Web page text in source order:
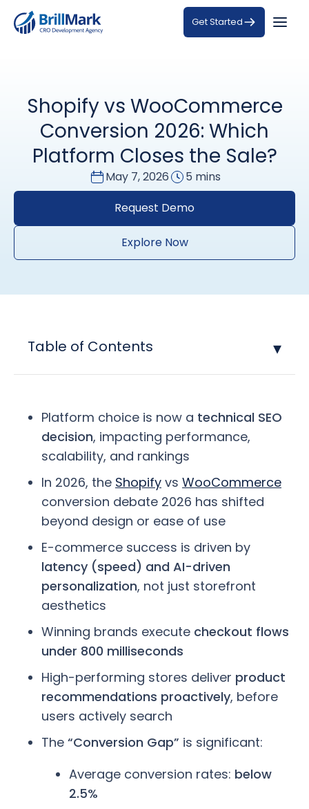
Get Started
Shopify vs WooCommerce
Conversion 2026: Which
Platform Closes the Sale?
May 7, 2026
5 mins
Request Demo
Explore Now
Platform choice is now a technical SEO
decision, impacting performance,
scalability, and rankings
In 2026, the Shopify vs WooCommerce
conversion debate 2026 has shifted
beyond design or ease of use
E-commerce success is driven by
latency (speed) and AI-driven
personalization, not just storefront
aesthetics
Winning brands execute checkout flows
under 800 milliseconds
High-performing stores deliver product
recommendations proactively, before
users actively search
The “Conversion Gap” is significant:
Average conversion rates: below
2.5%
Table of Contents